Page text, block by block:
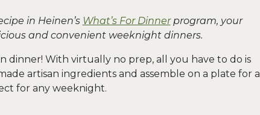
in Heinen’s What’s For Dinnerprogram, your
and convenient weeknight dinners.
dinner! With virtually no prep, all you have to do is
artisan ingredients and assemble on a plate for a
for any weeknight.